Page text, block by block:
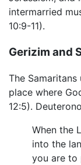
intermarried
10:9-11).
Gerizim and
The
place where
12:5).
When the
into the
you are to